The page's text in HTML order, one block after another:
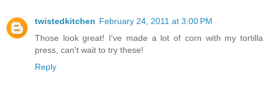
twistedkitchen February 24, 2011 at 3:00 PM
Those look great! I've made a lot of corn with my tortilla
press, can't wait to try these!
Reply